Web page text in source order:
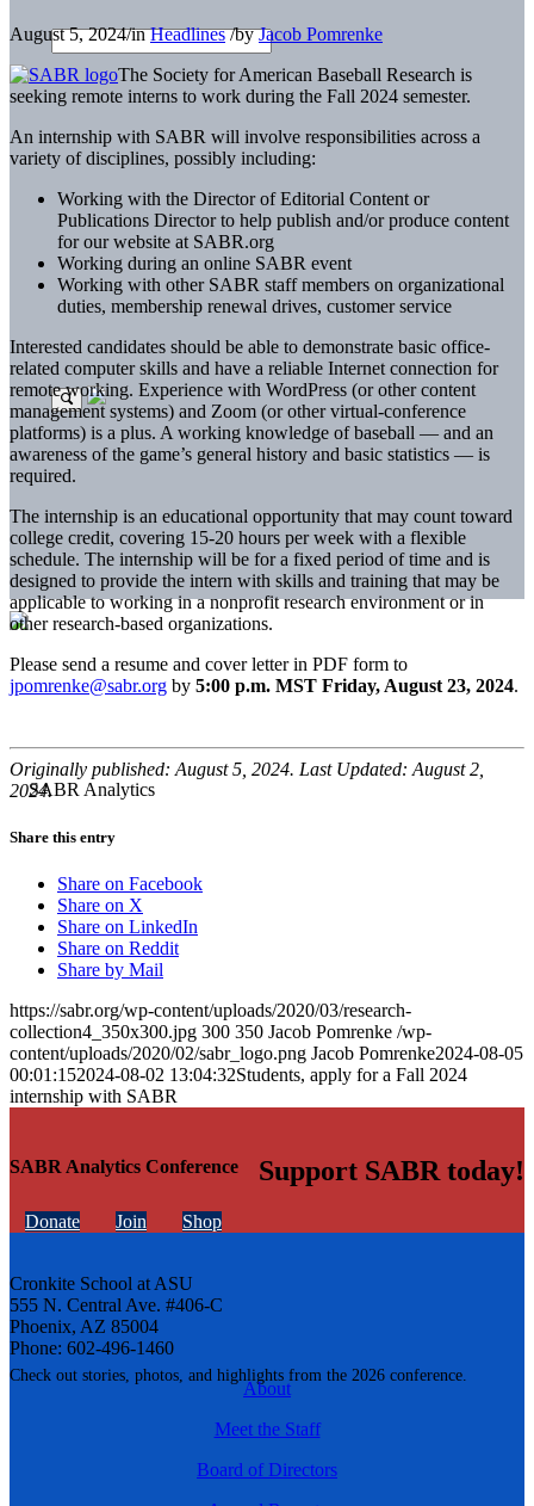
SABR Analytics Conference
Check out stories, photos, and highlights from the 2026 conference.
August 5, 2024/inHeadlines /byJacob Pomrenke
The Society for American Baseball Research is
seeking remote interns to work during the Fall 2024 semester.
An internship with SABR will involve responsibilities across a
variety of disciplines, possibly including:
Working with the Director of Editorial Content or
Publications Director to help publish and/or produce content
for our website at SABR.org
Working during an online SABR event
Working with other SABR staff members on organizational
duties, membership renewal drives, customer service
Interested candidates should be able to demonstrate basic office-
related computer skills and have a reliable Internet connection for
remote working. Experience with WordPress (or other content
management systems) and Zoom (or other virtual-conference
platforms) is a plus. A working knowledge of baseball — and an
awareness of the game’s general history and basic statistics — is
required.
The internship is an educational opportunity that may count toward
college credit, covering 15-20 hours per week with a flexible
schedule. The internship will be for a fixed period of time and is
designed to provide the intern with skills and training that may be
applicable to working in a nonprofit research environment or in
other research-based organizations.
Please send a resume and cover letter in PDF form to
jpomrenke@sabr.org by 5:00 p.m. MST Friday, August 23, 2024.
Originally published: August 5, 2024. Last Updated: August 2,
2024.
Share this entry
Share on Facebook
Share on X
Share on LinkedIn
Share on Reddit
Share by Mail
https://sabr.org/wp-content/uploads/2020/03/research-
collection4_350x300.jpg 300 350 Jacob Pomrenke /wp-
content/uploads/2020/02/sabr_logo.png Jacob Pomrenke2024-08-05
00:01:152024-08-02 13:04:32Students, apply for a Fall 2024
internship with SABR
Support SABR today!
Donate Join Shop
Cronkite School at ASU
555 N. Central Ave. #406-C
Phoenix, AZ 85004
Phone: 602-496-1460
About
Meet the Staff
Board of Directors